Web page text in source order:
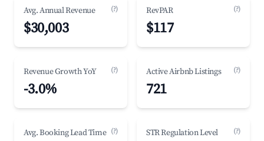
Avg. Annual Revenue (?)
$30,003
RevPAR (?)
$117
Revenue Growth YoY (?)
-3.0%
Active Airbnb Listings (?)
721
Avg. Booking Lead Time (?) STR Regulation Level (?)